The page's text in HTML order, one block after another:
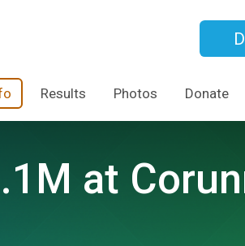
Results Photos Donate
at